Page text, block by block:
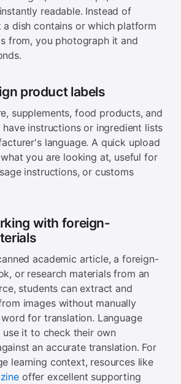
readable. Instead of
a dish contains or which platform
from, you photograph it and
product labels
supplements, food products, and
instructions or ingredient lists
language. A quick upload
you are looking at, useful for
instructions, or customs
with foreign-
academic article, a foreign-
or research materials from an
students can extract and
images without manually
for translation. Language
use it to check their own
an accurate translation. For
learning context, resources like
offer excellent supporting